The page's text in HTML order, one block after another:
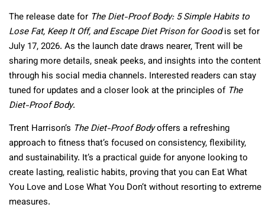
The release date for The Diet-Proof Body: 5 Simple Habits to
Lose Fat, Keep It Off, and Escape Diet Prison for Goodis set for
July 17, 2026. As the launch date draws nearer, Trent will be
sharing more details, sneak peeks, and insights into the content
through his social media channels. Interested readers can stay
tuned for updates and a closer look at the principles of The
Diet-Proof Body.
Trent Harrison’s The Diet-Proof Bodyoffers a refreshing
approach to fitness that’s focused on consistency, flexibility,
and sustainability. It’s a practical guide for anyone looking to
create lasting, realistic habits, proving that you can Eat What
You Love and Lose What You Don’t without resorting to extreme
measures.